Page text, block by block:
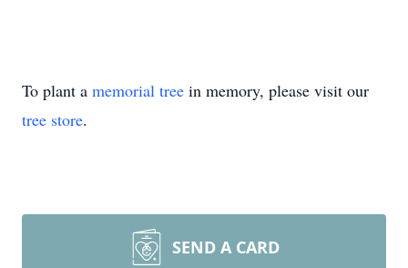
To plant a memorial tree in memory, please visit our
tree store.
SEND A CARD